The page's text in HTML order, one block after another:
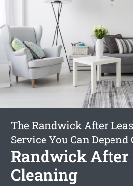
The Randwick After
Service You Can Depend
Randwick After
Cleaning